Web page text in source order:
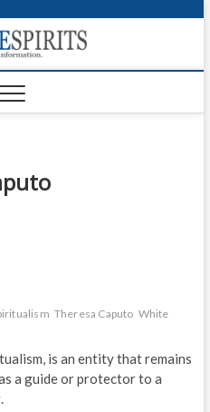
Theresa Caputo White
is an entity that remains
a guide or protector to a